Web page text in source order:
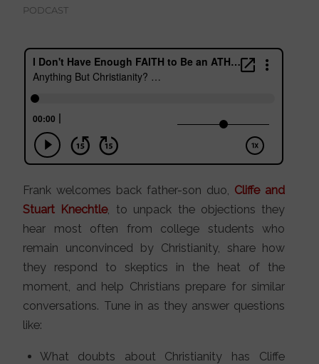
PODCAST
Frank welcomes back father-son duo, Cliffe and
Stuart Knechtle, to unpack the objections they
hear most often from college students who
remain unconvinced by Christianity, share how
they respond to skeptics in the heat of the
moment, and help Christians prepare for similar
conversations. Tune in as they answer questions
like:
What doubts about Christianity has Cliffe